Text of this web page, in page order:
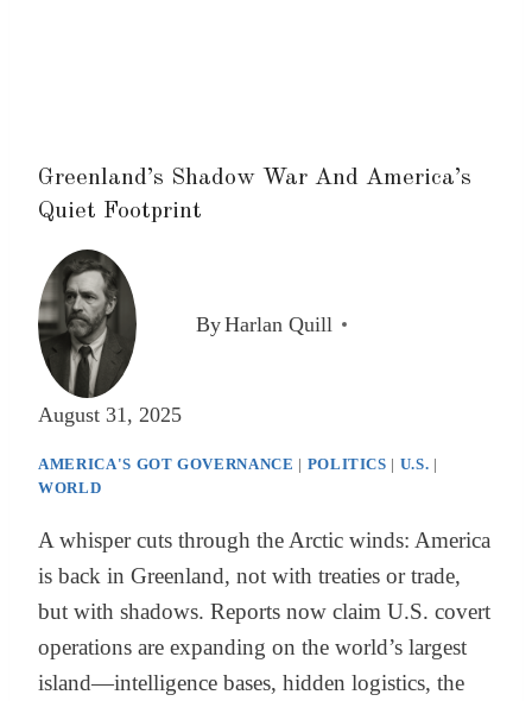
Greenland’s Shadow War And America’s
Quiet Footprint
ByHarlan Quill
August 31, 2025
AMERICA'S GOT GOVERNANCE | POLITICS | U.S. |
WORLD
A whisper cuts through the Arctic winds: America
is back in Greenland, not with treaties or trade,
but with shadows. Reports now claim U.S. covert
operations are expanding on the world’s largest
island—intelligence bases, hidden logistics, the